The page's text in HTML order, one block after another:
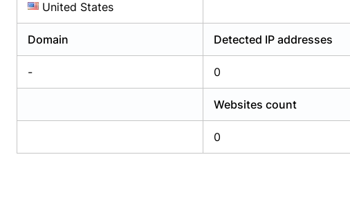
United States
Domain Detected IP addresses
- 0
Websites count
0